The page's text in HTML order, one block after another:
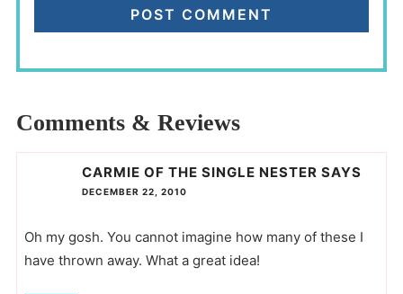
Comments & Reviews
CARMIE OF THE SINGLE NESTER SAYS
DECEMBER 22, 2010
Oh my gosh. You cannot imagine how many of these I
have thrown away. What a great idea!